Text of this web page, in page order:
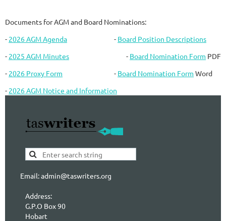
Documents for AGM and Board Nominations:
- 2026 AGM Agenda - Board Position Descriptions
- 2025 AGM Minutes - Board Nomination Form PDF
- 2026 Proxy Form - Board Nomination Form Word
- 2026 AGM Notice and Information
Email: admin@taswriters.org
Address:
G.P.O Box 90
Hobart